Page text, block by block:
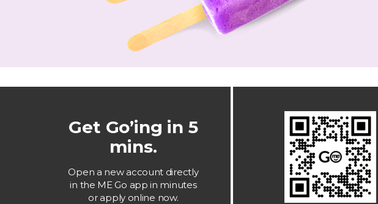
Get Go’ing in 5
mins.
Open a new account directly
in the ME Go app in minutes
or apply online now.